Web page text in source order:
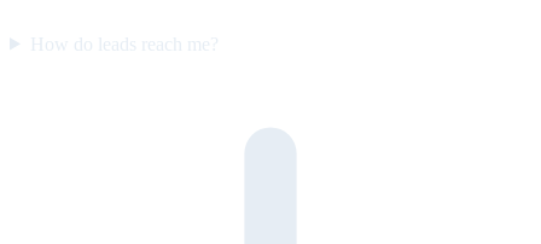
How do leads reach me?